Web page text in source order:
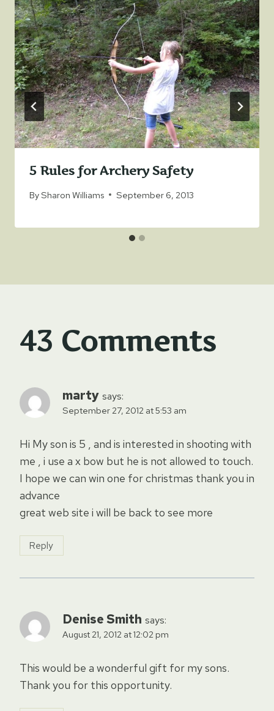
5 Rules for Archery Safety
BySharon Williams September 6, 2013
43 Comments
marty says:
September 27, 2012 at 5:53 am
Hi My son is 5 , and is interested in shooting with
me , i use a x bow but he is not allowed to touch.
I hope we can win one for christmas thank you in
advance
great web site i will be back to see more
Reply
Denise Smith says:
August 21, 2012 at 12:02 pm
This would be a wonderful gift for my sons.
Thank you for this opportunity.